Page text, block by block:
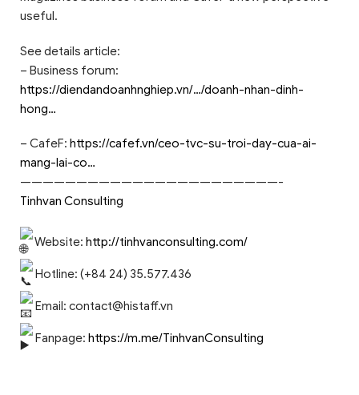
useful.
See details article:
– Business forum:
https://diendandoanhnghiep.vn/…/doanh-nhan-dinh-
hong…
– CafeF: https://cafef.vn/ceo-tvc-su-troi-day-cua-ai-
mang-lai-co…
———————————————————————-
Tinhvan Consulting
Website: http://tinhvanconsulting.com/
Hotline: (+84 24) 35.577.436
Email: contact@histaff.vn
Fanpage: https://m.me/TinhvanConsulting